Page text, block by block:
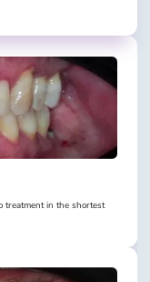
treatment in the shortest